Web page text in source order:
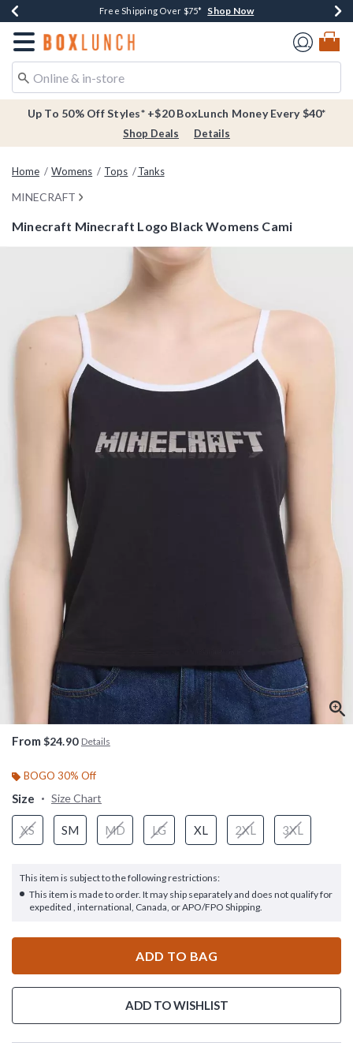
Buy One, Get One 30% Off New Arrivals* Shop Now
Free Shipping Over $75* Shop Now
Free In-Store Pickup* Shop Now
Redirect to Boxlunch Home Page
Up To 50% Off Styles* +$20 BoxLunch Money Every $40*
Shop Deals Details
Home Womens Tops Tanks
MINECRAFT
Minecraft Minecraft Logo Black Womens Cami
5 out of 5 Customer Rating
From $24.90 Details
BOGO 30% Off
Size Size Chart
XS SM MD LG XL 2XL 3XL
This item is subject to the following restrictions:
This item is made to order. It may ship separately and does not qualify for
expedited , international, Canada, or APO/FPO Shipping.
ADD TO BAG
ADD TO WISHLIST